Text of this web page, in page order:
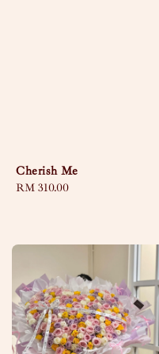
Cherish Me
Regular
RM 310.00